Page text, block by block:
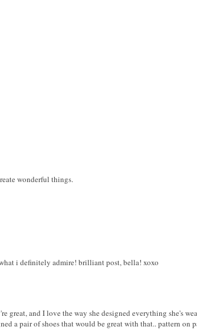
wonderful things.
i definitely admire! brilliant post, bella! xoxo
and I love the way she designed everything she's
a pair of shoes that would be great with that.. pattern on